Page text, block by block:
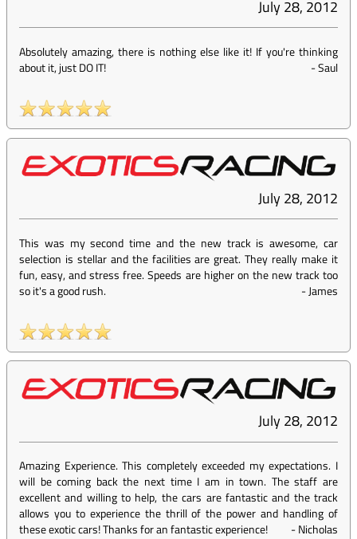
July 28, 2012
Absolutely amazing, there is nothing else like it! If you're thinking
about it, just DO IT!
-Saul
July 28, 2012
This was my second time and the new track is awesome, car
selection is stellar and the facilities are great. They really make it
fun, easy, and stress free. Speeds are higher on the new track too
so it's a good rush.
-James
July 28, 2012
Amazing Experience. This completely exceeded my expectations. I
will be coming back the next time I am in town. The staff are
excellent and willing to help, the cars are fantastic and the track
allows you to experience the thrill of the power and handling of
these exotic cars! Thanks for an fantastic experience!
-Nicholas